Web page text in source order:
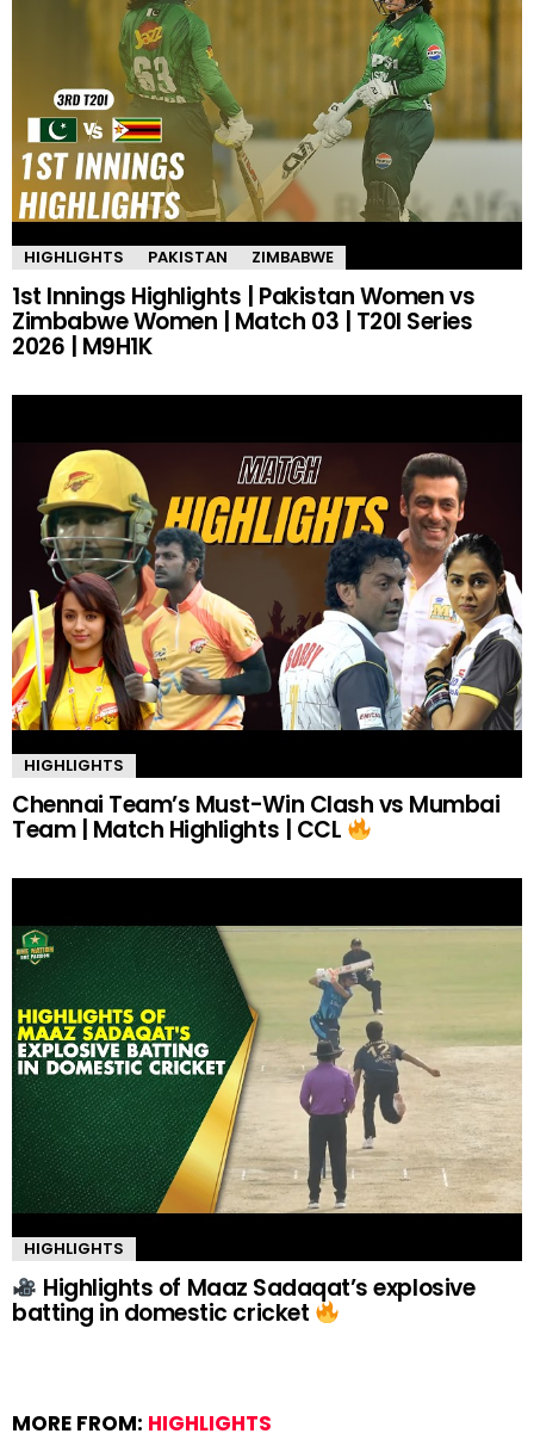
HIGHLIGHTS PAKISTAN ZIMBABWE
1st Innings Highlights | Pakistan Women vs
Zimbabwe Women | Match 03 | T20I Series
2026 | M9H1K
HIGHLIGHTS
Chennai Team’s Must-Win Clash vs Mumbai
Team | Match Highlights | CCL
HIGHLIGHTS
Highlights of Maaz Sadaqat’s explosive
batting in domestic cricket
MORE FROM: HIGHLIGHTS